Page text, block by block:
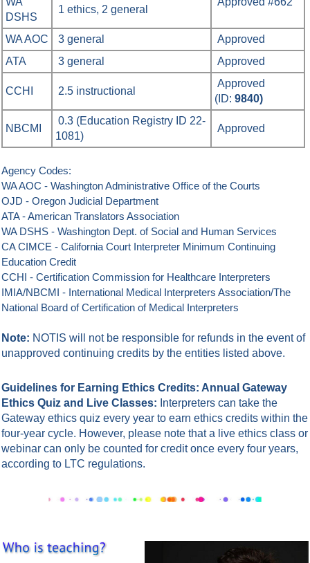
DSHS
1 ethics, 2 general
WA AOC 3 general
Approved
ATA
3 general Approved
CCHI 2.5 instructional
Approved
(ID: 9840)
NBCMI
0.3 (Education Registry ID 22-
1081)
Approved
Agency Codes:
WA AOC - Washington Administrative Office of the Courts
OJD - Oregon Judicial Department
ATA - American Translators Association
WA DSHS - Washington Dept. of Social and Human Services
CA CIMCE - California Court Interpreter Minimum Continuing
Education Credit
CCHI - Certification Commission for Healthcare Interpreters
IMIA/NBCMI - International Medical Interpreters Association/The
National Board of Certification of Medical Interpreters
Note: NOTIS will not be responsible for refunds in the event of
unapproved continuing credits by the entities listed above.
Guidelines for Earning Ethics Credits: Annual Gateway
Ethics Quiz and Live Classes: Interpreters can take the
Gateway ethics quiz every year to earn ethics credits within the
four-year cycle. However, please note that a live ethics class or
webinar can only be counted for credit once every four years,
according to LTC regulations.